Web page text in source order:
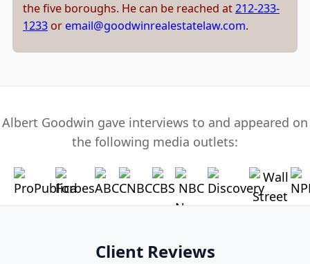
the five boroughs. He can be reached at212-233-
1233 or email@goodwinrealestatelaw.com.
Albert Goodwin gave interviews to and appeared on
the following media outlets:
Client Reviews